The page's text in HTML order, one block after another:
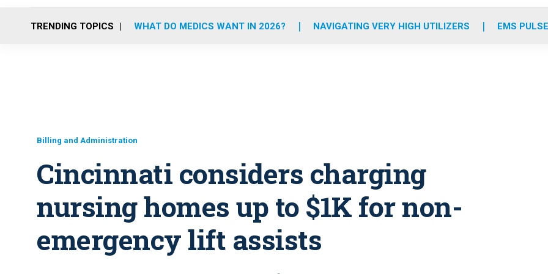
o
r
r
m
e
i
TRENDING TOPICS WHAT DO MEDICS WANT IN 2026? NAVIGATING VERY HIGH UTILIZERS EMS
Billing and Administration
Cincinnati considers charging
nursing homes up to $1K for non-
emergency lift assists